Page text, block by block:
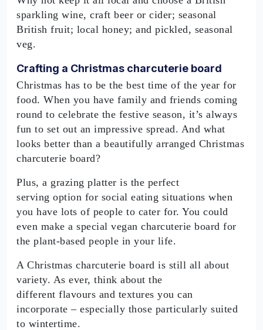
sparkling wine, craft beer or cider; seasonal
British fruit; local honey; and pickled, seasonal
veg.
Crafting a Christmas charcuterie board
Christmas has to be the best time of the year for
food. When you have family and friends coming
round to celebrate the festive season, it’s always
fun to set out an impressive spread. And what
looks better than a beautifully arranged Christmas
charcuterie board?
Plus, a grazing platter is the perfect
serving option for social eating situations when
you have lots of people to cater for. You could
even make a special vegan charcuterie board for
the plant-based people in your life.
A Christmas charcuterie board is still all about
variety. As ever, think about the
different flavours and textures you can
incorporate – especially those particularly suited
to wintertime.